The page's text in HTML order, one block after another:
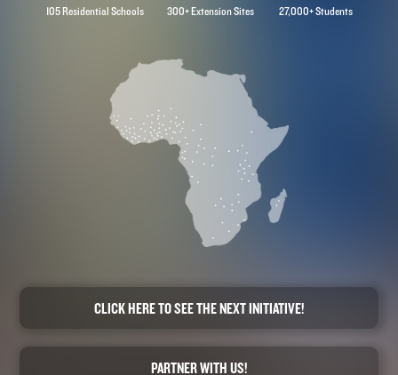
105 Residential Schools 300+ Extension Sites 27,000+ Students
CLICK HERE TO SEE THE NEXT INITIATIVE!
PARTNER WITH US!